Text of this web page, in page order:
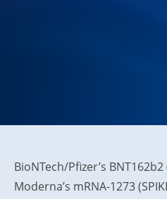
BioNTech/Pfizer’s BNT162b2
Moderna’s mRNA-1273